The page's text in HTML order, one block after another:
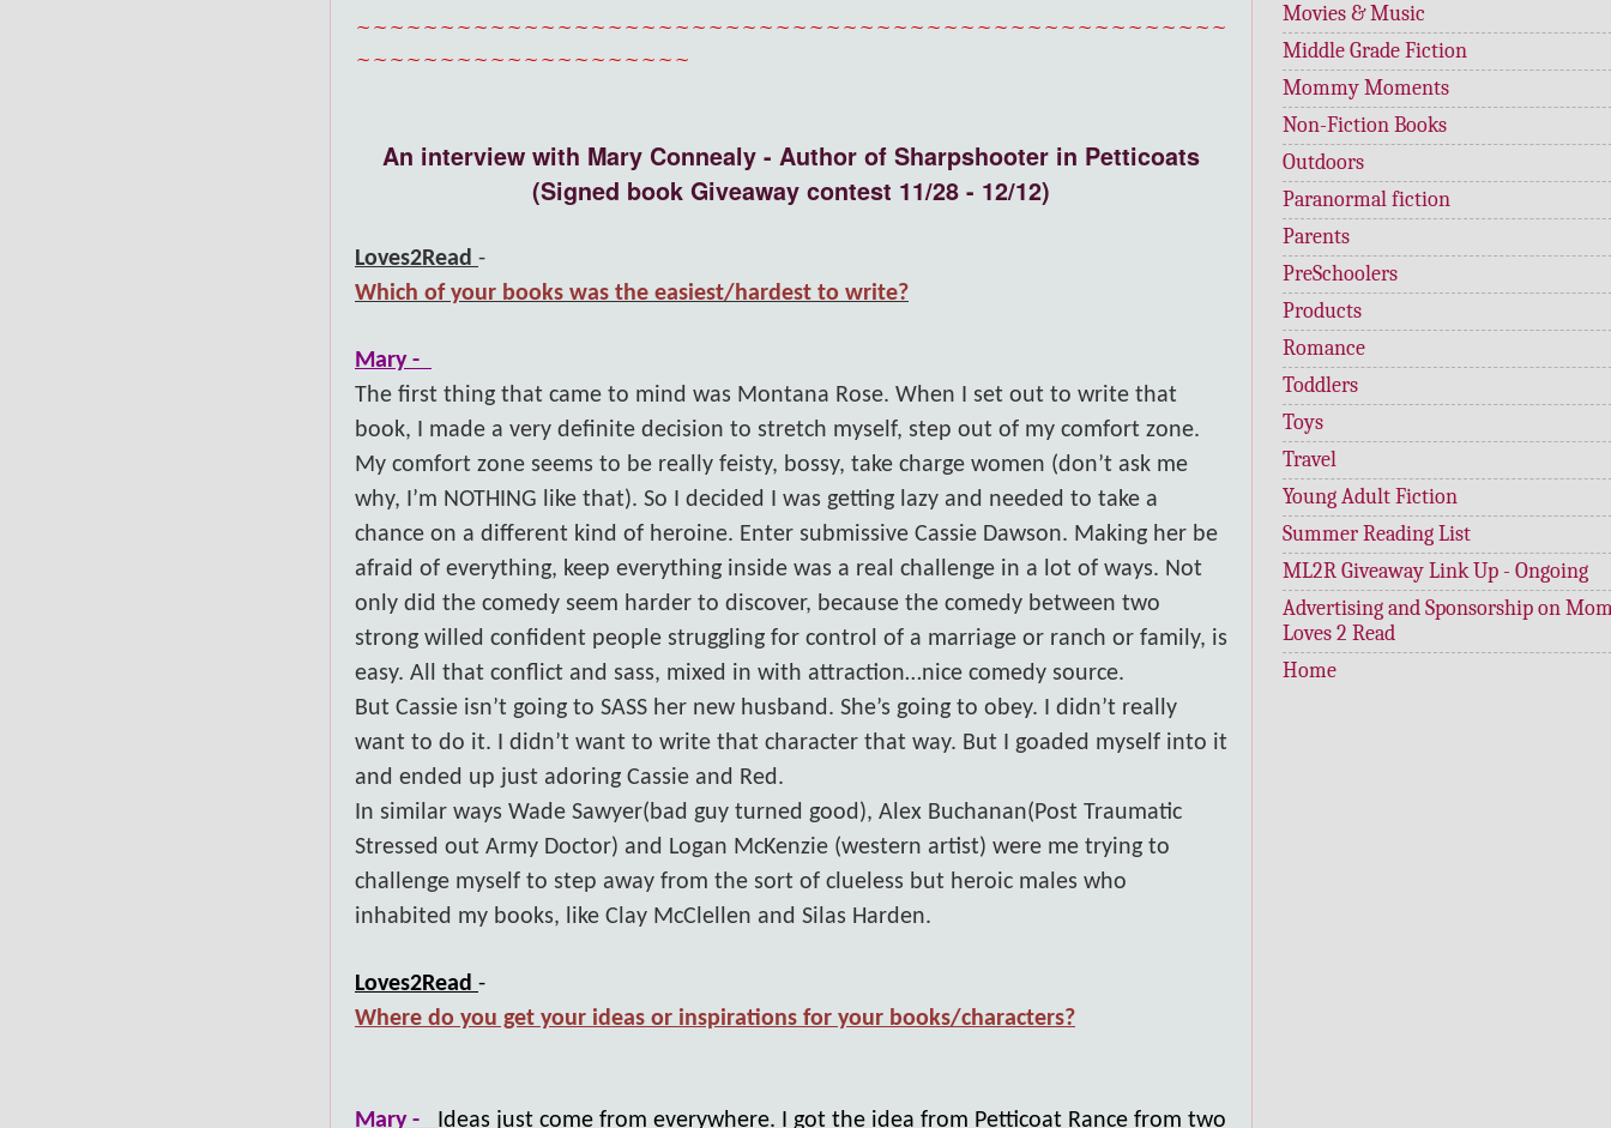
~~~~~~~~~~~~~~~~~~~~~~~~~~~~~~~~~~~~~~~~~~~~~~~~~~~~
~~~~~~~~~~~~~~~~~~~~
An interview with Mary Connealy - Author of Sharpshooter in Petticoats
(Signed book Giveaway contest 11/28 - 12/12)
Loves2Read -
Which of your books was the easiest/hardest to write?
Mary -
The first thing that came to mind was Montana Rose. When I set out to write that
book, I made a very definite decision to stretch myself, step out of my comfort zone.
My comfort zone seems to be really feisty, bossy, take charge women (don’t ask me
why, I’m NOTHING like that). So I decided I was getting lazy and needed to take a
chance on a different kind of heroine. Enter submissive Cassie Dawson. Making her be
afraid of everything, keep everything inside was a real challenge in a lot of ways. Not
only did the comedy seem harder to discover, because the comedy between two
strong willed confident people struggling for control of a marriage or ranch or family, is
easy. All that conflict and sass, mixed in with attraction…nice comedy source.
But Cassie isn’t going to SASS her new husband. She’s going to obey. I didn’t really
want to do it. I didn’t want to write that character that way. But I goaded myself into it
and ended up just adoring Cassie and Red.
In similar ways Wade Sawyer(bad guy turned good), Alex Buchanan(Post Traumatic
Stressed out Army Doctor) and Logan McKenzie (western artist) were me trying to
challenge myself to step away from the sort of clueless but heroic males who
inhabited my books, like Clay McClellen and Silas Harden.
Loves2Read -
Where do you get your ideas or inspirations for your books/characters?
Mary -
Ideas just come from everywhere. I got the idea from Petticoat Rance from two
Movies & Music
Middle Grade Fiction
Mommy Moments
Non-Fiction Books
Outdoors
Paranormal fiction
Parents
PreSchoolers
Products
Romance
Toddlers
Toys
Travel
Young Adult Fiction
Summer Reading List
ML2R Giveaway Link Up - Ongoing
Advertising and Sponsorship on
Loves 2 Read
Home